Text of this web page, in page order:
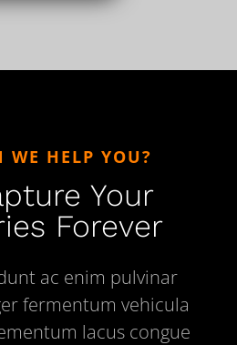
WE HELP YOU?
Your
Forever
ac enim pulvinar
fermentum vehicula
lacus congue